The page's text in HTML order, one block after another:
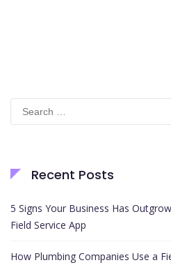
Search
for:
Recent Posts
5 Signs Your Business Has
Field Service App
How Plumbing Companies Use a